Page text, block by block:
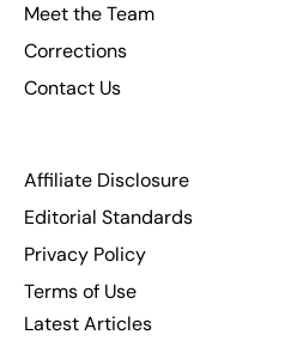
Meet the Team
Corrections
Contact Us
Affiliate Disclosure
Editorial Standards
Privacy Policy
Terms of Use
Latest Articles